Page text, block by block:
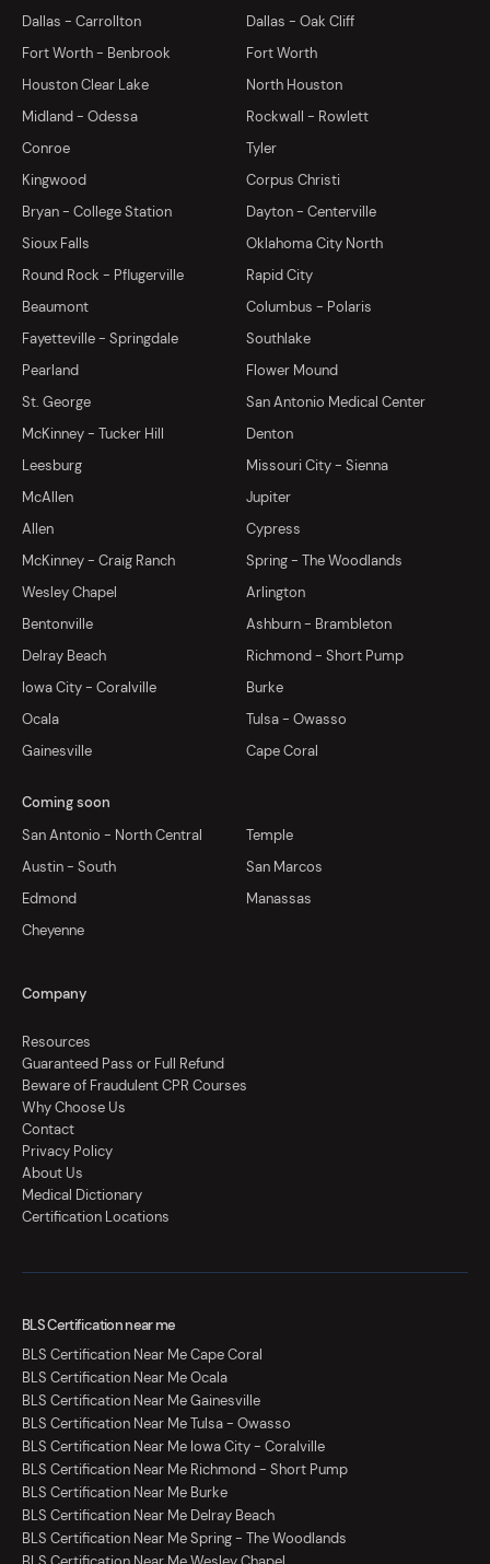
Dallas - Carrollton
Dallas - Oak Cliff
Fort Worth - Benbrook
Fort Worth
Houston Clear Lake
North Houston
Midland - Odessa
Rockwall - Rowlett
Conroe
Tyler
Kingwood
Corpus Christi
Bryan - College Station
Dayton - Centerville
Sioux Falls
Oklahoma City North
Round Rock - Pflugerville
Rapid City
Beaumont
Columbus - Polaris
Fayetteville - Springdale
Southlake
Pearland
Flower Mound
St. George
San Antonio Medical Center
McKinney - Tucker Hill
Denton
Leesburg
Missouri City - Sienna
McAllen
Jupiter
Allen
Cypress
McKinney - Craig Ranch
Spring - The Woodlands
Wesley Chapel
Arlington
Bentonville
Ashburn - Brambleton
Delray Beach
Richmond - Short Pump
Iowa City - Coralville
Burke
Ocala
Tulsa - Owasso
Gainesville
Cape Coral
Coming soon
San Antonio - North Central
Temple
Austin - South
San Marcos
Edmond
Manassas
Cheyenne
Company
Resources
Guaranteed Pass or Full Refund
Beware of Fraudulent CPR Courses
Why Choose Us
Contact
Privacy Policy
About Us
Medical Dictionary
Certification Locations
BLS Certification near me
BLS Certification Near Me Cape Coral
BLS Certification Near Me Ocala
BLS Certification Near Me Gainesville
BLS Certification Near Me Tulsa - Owasso
BLS Certification Near Me Iowa City - Coralville
BLS Certification Near Me Richmond - Short Pump
BLS Certification Near Me Burke
BLS Certification Near Me Delray Beach
BLS Certification Near Me Spring - The Woodlands